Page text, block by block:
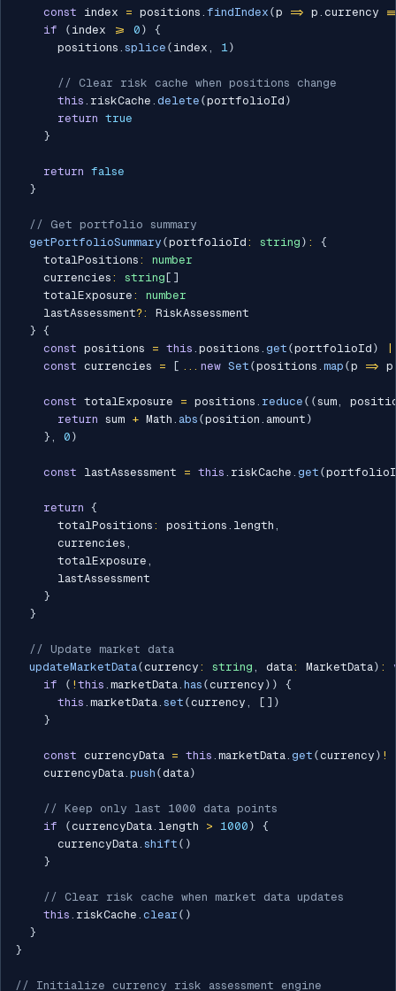
const index = positions . findIndex (p => p . currency
if
( index >= 0 )
{
      positions
. splice ( index , 1)
// Clear risk cache when positions change
this . riskCache . delete (portfolioId )
return true
}
return false
}
// Get portfolio summary
getPortfolioSummary (portfolioId : string ) :
{
    totalPositions
:
number
    currencies
: string [ ]
    totalExposure
:
number
    lastAssessment
?:
RiskAssessment
} {
const positions = this . positions . get (portfolioId )
const currencies = [ ... new Set (positions . map (p => p
const totalExposure = positions . reduce ( (sum,
return sum + Math . abs (position . amount )
} , 0 )
const lastAssessment = this . riskCache . get (
return {
      totalPositions
: positions . length ,
      currencies
,
      totalExposure
,
      lastAssessment
}
}
// Update market data
updateMarketData(currency : string , data: MarketData) :
if
( ! this . marketData. has (currency ) )
{
this . marketData. set (currency , [ ] )
}
const currencyData = this . marketData. get (currency ) !
    currencyData
. push (data)
// Keep only last 1000 data points
if
(currencyData. length > 1000 )
{
      currencyData
. shift ( )
}
// Clear risk cache when market data updates
this . riskCache . clear ( )
}
}
// Initialize currency risk assessment engine